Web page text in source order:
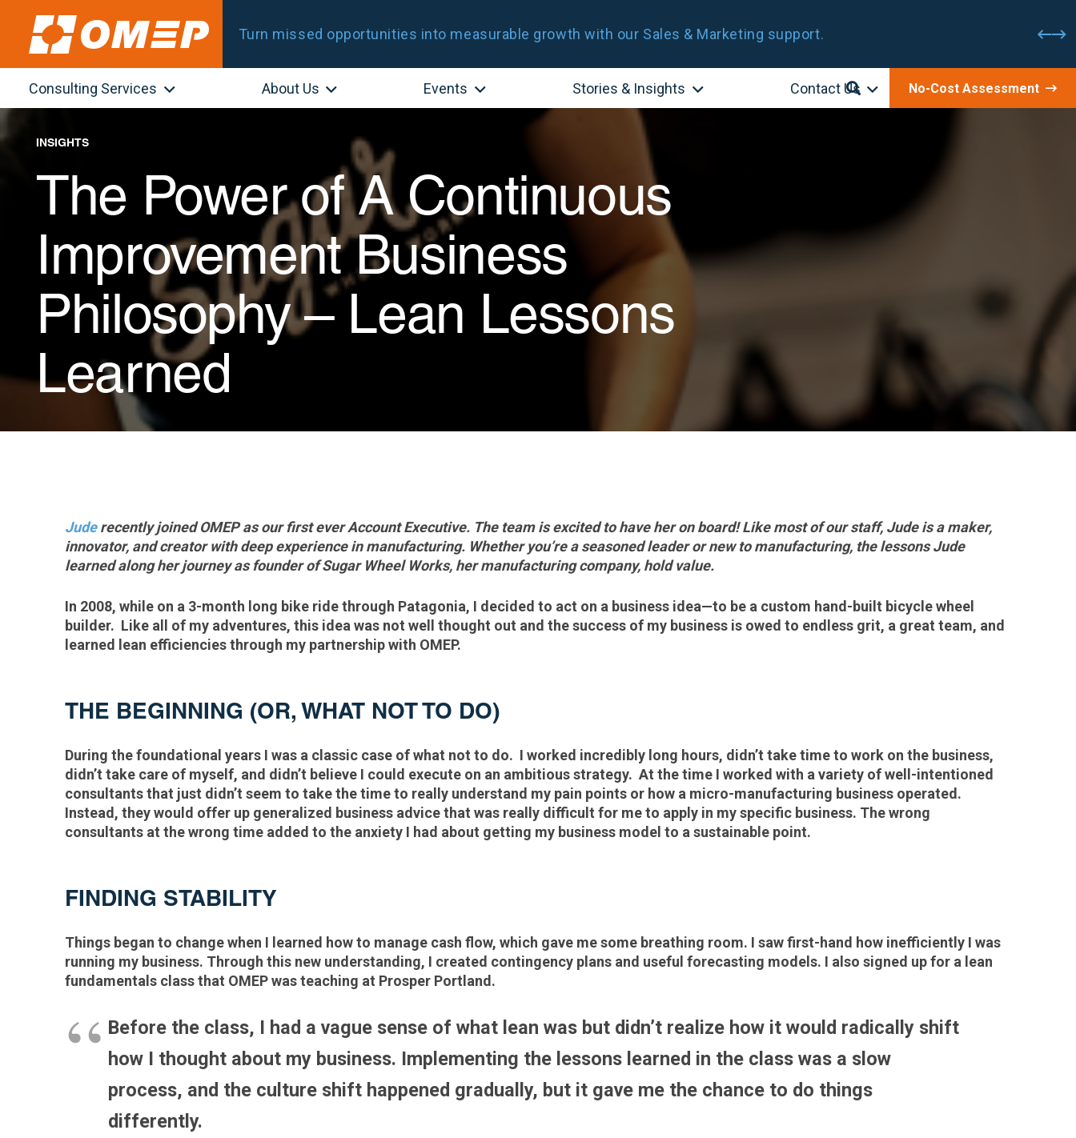
Turn missed opportunities into measurable growth with our Sales & Marketing support.
Consulting Services About Us Events Stories & Insights Contact Us No-Cost Assessment
INSIGHTS
The Power of A Continuous
Improvement Business
Philosophy – Lean Lessons
Learned
Juderecently joined OMEP as our first ever Account Executive. The team is excited to have her on board! Like most of our staff, Jude is a maker,
innovator, and creator with deep experience in manufacturing. Whether you’re a seasoned leader or new to manufacturing, the lessons Jude
learned along her journey as founder of Sugar Wheel Works, her manufacturing company, hold value.
In 2008, while on a 3-month long bike ride through Patagonia, I decided to act on a business idea—to be a custom hand-built bicycle wheel
builder. Like all of my adventures, this idea was not well thought out and the success of my business is owed to endless grit, a great team, and
learned lean efficiencies through my partnership with OMEP.
THE BEGINNING (OR, WHAT NOT TO DO)
During the foundational years I was a classic case of what not to do. I worked incredibly long hours, didn’t take time to work on the business,
didn’t take care of myself, and didn’t believe I could execute on an ambitious strategy. At the time I worked with a variety of well-intentioned
consultants that just didn’t seem to take the time to really understand my pain points or how a micro-manufacturing business operated.
Instead, they would offer up generalized business advice that was really difficult for me to apply in my specific business. The wrong
consultants at the wrong time added to the anxiety I had about getting my business model to a sustainable point.
FINDING STABILITY
Things began to change when I learned how to manage cash flow, which gave me some breathing room. I saw first-hand how inefficiently I was
running my business. Through this new understanding, I created contingency plans and useful forecasting models. I also signed up for a lean
fundamentals class that OMEP was teaching at Prosper Portland.
Before the class, I had a vague sense of what lean was but didn’t realize how it would radically shift
how I thought about my business. Implementing the lessons learned in the class was a slow
process, and the culture shift happened gradually, but it gave me the chance to do things
differently.